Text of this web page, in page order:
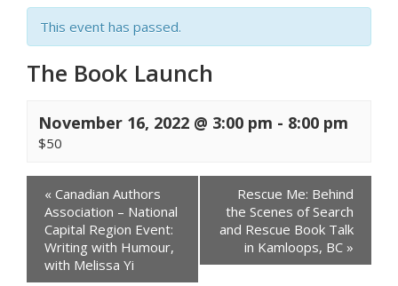
This event has passed.
The Book Launch
November 16, 2022 @ 3:00 pm - 8:00 pm
$50
Events
Navigation
« Canadian Authors
Association – National
Capital Region Event:
Writing with Humour,
with Melissa Yi
Rescue Me: Behind
the Scenes of Search
and Rescue Book Talk
in Kamloops, BC »